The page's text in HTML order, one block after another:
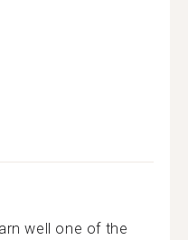
well one of the